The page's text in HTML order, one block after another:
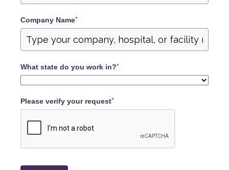
Company Name*
What state do you work in?*
Please verify your request*